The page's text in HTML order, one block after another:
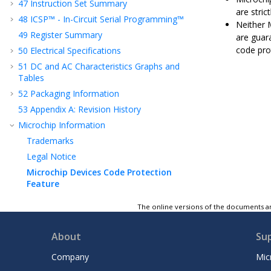
47 Instruction Set Summary
48 ICSP™ - In-Circuit Serial Programming™
49 Register Summary
50 Electrical Specifications
51 DC and AC Characteristics Graphs and
Tables
52 Packaging Information
53 Appendix A: Revision History
Microchip Information
Trademarks
Legal Notice
Microchip Devices Code Protection
Feature
are
Neither
are
code
The online versions of the documents
About
Company